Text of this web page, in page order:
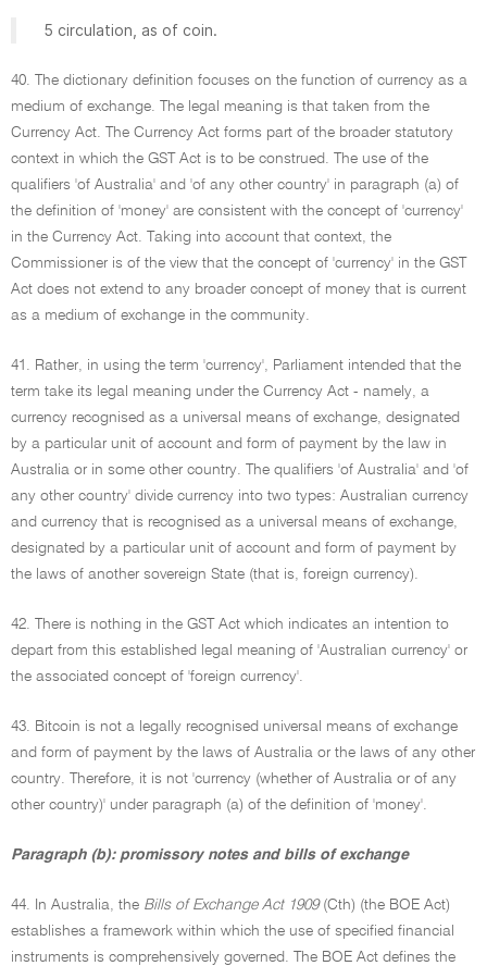
5 circulation, as of coin.
40. The dictionary definition focuses on the function of currency as a
medium of exchange. The legal meaning is that taken from the
Currency Act. The Currency Act forms part of the broader statutory
context in which the GST Act is to be construed. The use of the
qualifiers 'of Australia' and 'of any other country' in paragraph (a) of
the definition of 'money' are consistent with the concept of 'currency'
in the Currency Act. Taking into account that context, the
Commissioner is of the view that the concept of 'currency' in the GST
Act does not extend to any broader concept of money that is current
as a medium of exchange in the community.
41. Rather, in using the term 'currency', Parliament intended that the
term take its legal meaning under the Currency Act - namely, a
currency recognised as a universal means of exchange, designated
by a particular unit of account and form of payment by the law in
Australia or in some other country. The qualifiers 'of Australia' and 'of
any other country' divide currency into two types: Australian currency
and currency that is recognised as a universal means of exchange,
designated by a particular unit of account and form of payment by
the laws of another sovereign State (that is, foreign currency).
42. There is nothing in the GST Act which indicates an intention to
depart from this established legal meaning of 'Australian currency' or
the associated concept of 'foreign currency'.
43. Bitcoin is not a legally recognised universal means of exchange
and form of payment by the laws of Australia or the laws of any other
country. Therefore, it is not 'currency (whether of Australia or of any
other country)' under paragraph (a) of the definition of 'money'.
Paragraph (b): promissory notes and bills of exchange
44. In Australia, the Bills of Exchange Act 1909(Cth) (the BOE Act)
establishes a framework within which the use of specified financial
instruments is comprehensively governed. The BOE Act defines the